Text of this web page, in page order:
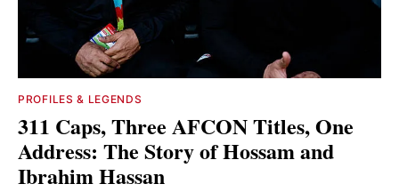
PROFILES & LEGENDS
311 Caps, Three AFCON Titles, One
Address: The Story of Hossam and
Ibrahim Hassan